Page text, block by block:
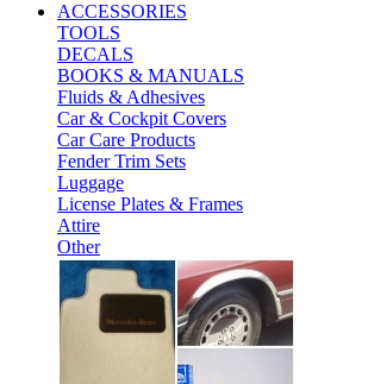
ACCESSORIES
TOOLS
DECALS
BOOKS & MANUALS
Fluids & Adhesives
Car & Cockpit Covers
Car Care Products
Fender Trim Sets
Luggage
License Plates & Frames
Attire
Other